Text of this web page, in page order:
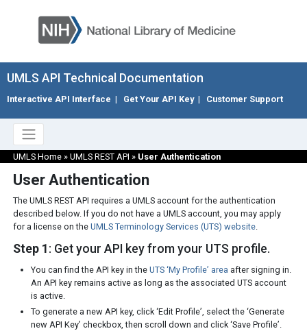
UMLS API Technical Documentation
Interactive API Interface | Get Your API Key| Customer Support
UMLS Home »UMLS REST API» User Authentication
User Authentication
The UMLS REST API requires a UMLS account for the authentication
described below. If you do not have a UMLS account, you may apply
for a license on theUMLS Terminology Services (UTS) website
Step 1 : Get your API key from your UTS profile.
You can find the API key in the UTS ‘My Profile’ area after signing in.
An API key remains active as long as the associated UTS account
is active.
To generate a new API key, click ‘Edit Profile’, select the ‘Generate
new API Key’ checkbox, then scroll down and click ‘Save Profile’.